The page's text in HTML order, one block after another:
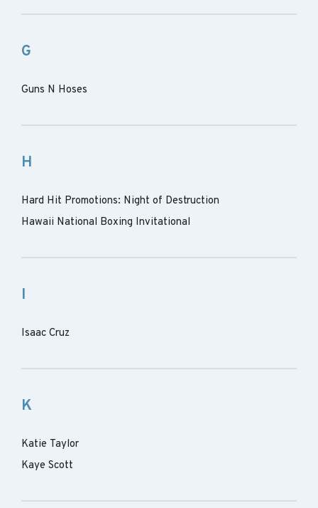
G
Guns N Hoses
H
Hard Hit Promotions: Night of Destruction
Hawaii National Boxing Invitational
I
Isaac Cruz
K
Katie Taylor
Kaye Scott